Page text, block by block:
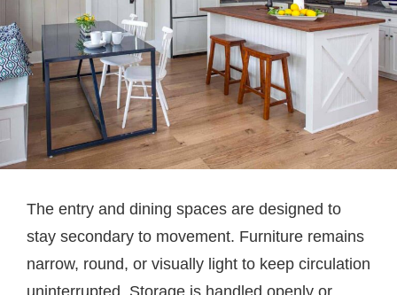
The entry and dining spaces are designed to
stay secondary to movement. Furniture remains
narrow, round, or visually light to keep circulation
uninterrupted. Storage is handled openly or